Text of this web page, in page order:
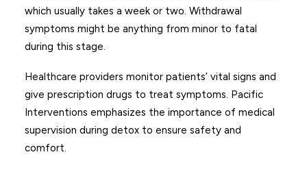
which usually takes a week or two. Withdrawal
symptoms might be anything from minor to fatal
during this stage.
Healthcare providers monitor patients’ vital signs and
give prescription drugs to treat symptoms. Pacific
Interventions emphasizes the importance of medical
supervision during detox to ensure safety and
comfort.